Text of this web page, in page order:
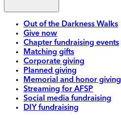
Out of the Darkness Walks
Give now
Chapter fundraising events
Matching gifts
Corporate giving
Planned giving
Memorial and honor giving
Streaming for AFSP
Social media fundraising
DIY fundraising